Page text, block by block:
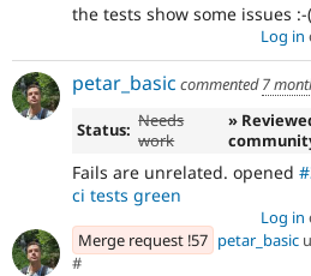
the tests show some issues :-(
Log in
petar_basic commented7
Status: Needs
work
»
Fails are unrelated. opened
ci tests green
Log in
Merge request !57 petar_basic
#